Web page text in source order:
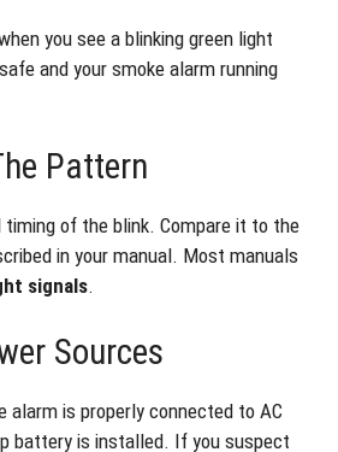
you see a blinking green light
and your smoke alarm running
Pattern
timing of the blink. Compare it to the
in your manual. Most manuals
signals.
Sources
alarm is properly connected to AC
battery is installed. If you suspect